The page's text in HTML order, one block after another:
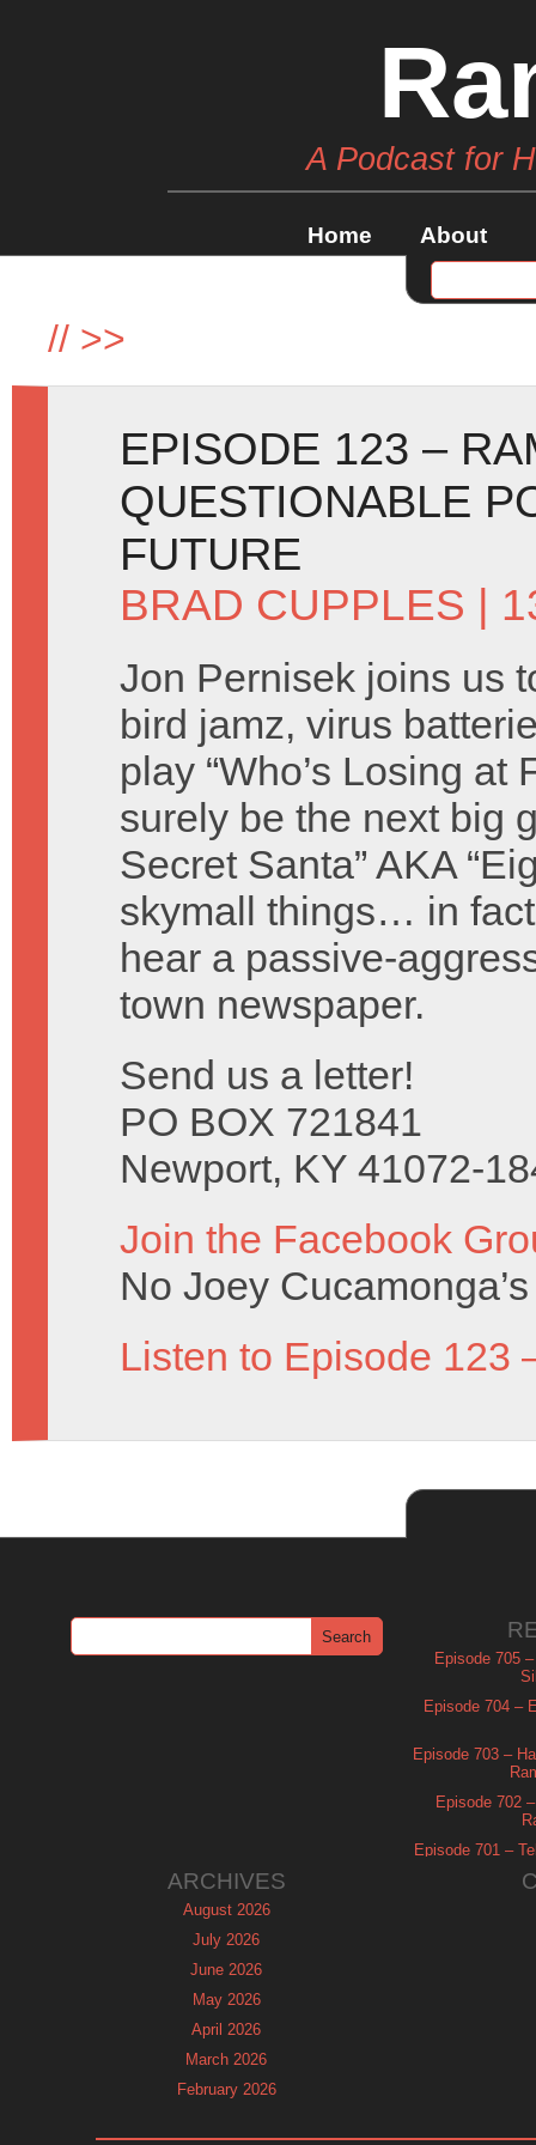
A Podcast for
Home About
// >>
EPISODE 123 –
QUESTIONABLE
FUTURE
BRAD CUPPLES |
Jon Pernisek joins us
bird jamz, virus
play “Who’s Losing
surely be the next big
Secret Santa” AKA
skymall things… in
hear a passive-
town newspaper.
Send us a letter!
PO BOX 721841
Newport, KY 41072-
Join the Facebook
No Joey
Listen to Episode 123
Episode 705
Episode 704 –
Episode 703 –
Episode 702
Episode 701 –
ARCHIVES
August 2026
July 2026
June 2026
May 2026
April 2026
March 2026
February 2026